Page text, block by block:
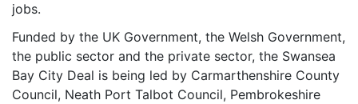
jobs.
Funded by the UK Government, the Welsh Government,
the public sector and the private sector, the Swansea
Bay City Deal is being led by Carmarthenshire County
Council, Neath Port Talbot Council, Pembrokeshire